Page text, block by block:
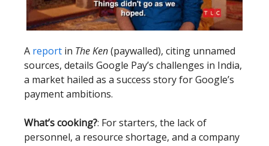
A report in The Ken(paywalled), citing unnamed
sources, details Google Pay’s challenges in India,
a market hailed as a success story for Google’s
payment ambitions.
What’s cooking?: For starters, the lack of
personnel, a resource shortage, and a company